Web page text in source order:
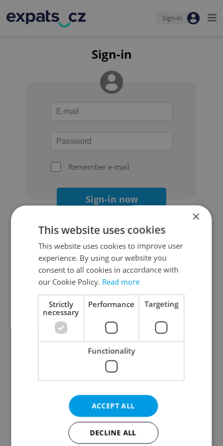
Sign-in
Sign-in
Remember e-mail
Sign-in now
Continue with Google
Continue with Apple
Continue with Seznam
Continue with Facebook
Create a new e-mail account
×
This website uses cookies
This website uses cookies to improve user
experience. By using our website you
consent to all cookies in accordance with
our Cookie Policy. Read more
Strictly
necessary
Performance Targeting
Functionality
ACCEPT ALL
DECLINE ALL